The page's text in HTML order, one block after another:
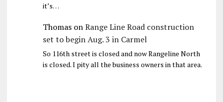
it’s…
ThomasonRange Line Road construction
set to begin Aug. 3 in Carmel
So 116th street is closed and now Rangeline North
is closed. I pity all the business owners in that area.